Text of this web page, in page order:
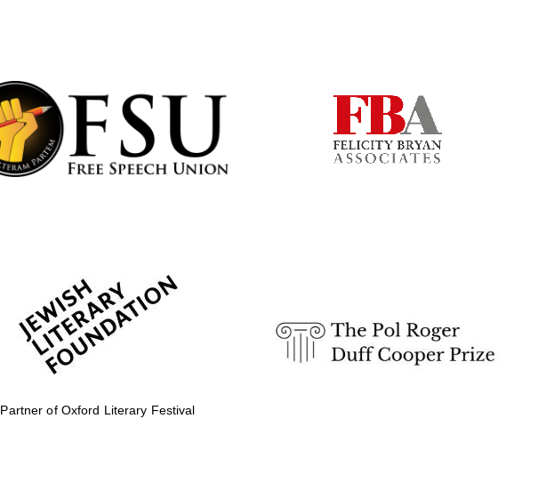
Partner of Oxford Literary Festival